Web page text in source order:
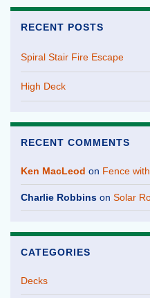
RECENT POSTS
Spiral Stair Fire Escape
High Deck
RECENT COMMENTS
Ken MacLeod on Fence
Charlie Robbins on Solar
CATEGORIES
Decks